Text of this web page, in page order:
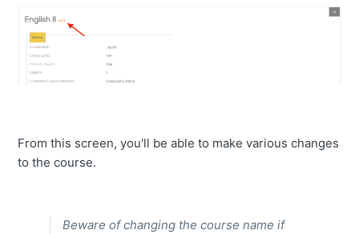
From this screen, you'll be able to make various changes
to the course.
Beware of changing the course name if